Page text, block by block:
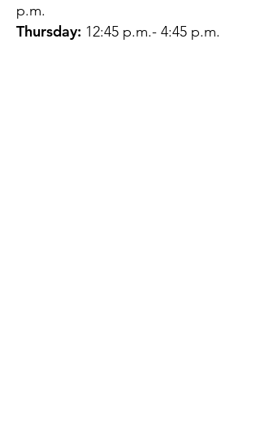
p.m.
Thursday: 12:45 p.m.- 4:45 p.m.